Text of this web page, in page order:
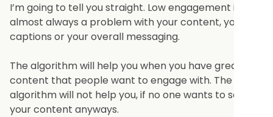
I’m going to tell you straight. Low engagement is
almost always a problem with your content, your
captions or your overall messaging.
The algorithm will help you when you have great
content that people want to engage with. The
algorithm will not help you, if no one wants to see
your content anyways.